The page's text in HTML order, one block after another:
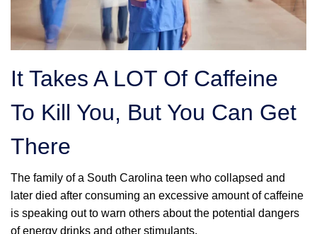
It Takes A LOT Of Caffeine
To Kill You, But You Can Get
There
The family of a South Carolina teen who collapsed and
later died after consuming an excessive amount of caffeine
is speaking out to warn others about the potential dangers
of energy drinks and other stimulants.